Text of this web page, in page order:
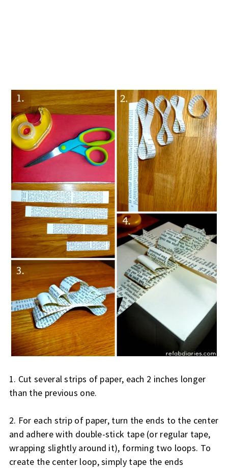
1. Cut several strips of paper, each 2 inches longer
than the previous one.
2. For each strip of paper, turn the ends to the center
and adhere with double-stick tape (or regular tape,
wrapping slightly around it), forming two loops. To
create the center loop, simply tape the ends